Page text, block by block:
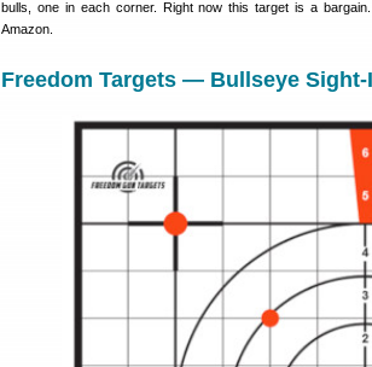
bulls, one in each corner. Right now this target is a
Amazon.
Freedom Targets — Bullseye Sight-